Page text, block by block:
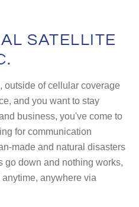
SATELLITE
outside of cellular coverage
and you want to stay
business, you've come to
for communication
made and natural disasters
go down and nothing works,
anywhere via